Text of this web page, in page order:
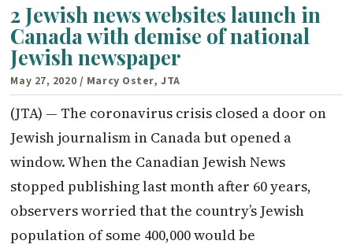
2 Jewish news websites launch in
Canada with demise of national
Jewish newspaper
May 27, 2020 / Marcy Oster, JTA
(JTA) — The coronavirus crisis closed a door on
Jewish journalism in Canada but opened a
window. When the Canadian Jewish News
stopped publishing last month after 60 years,
observers worried that the country’s Jewish
population of some 400,000 would be